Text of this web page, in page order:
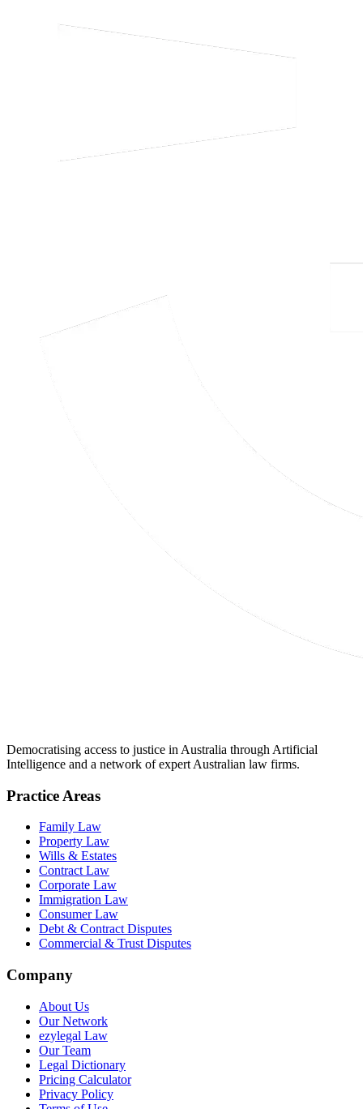
Democratising access to justice in Australia through Artificial
Intelligence and a network of expert Australian law firms.
Practice Areas
Family Law
Property Law
Wills & Estates
Contract Law
Corporate Law
Immigration Law
Consumer Law
Debt & Contract Disputes
Commercial & Trust Disputes
Company
About Us
Our Network
ezylegal Law
Our Team
Legal Dictionary
Pricing Calculator
Privacy Policy